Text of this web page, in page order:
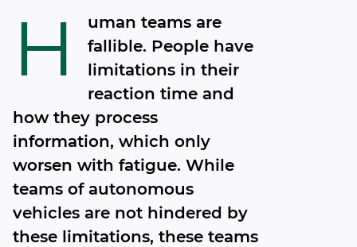
H
uman teams are
fallible. People have
limitations in their
reaction time and
how they process
information, which only
worsen with fatigue. While
teams of autonomous
vehicles are not hindered by
these limitations, these teams